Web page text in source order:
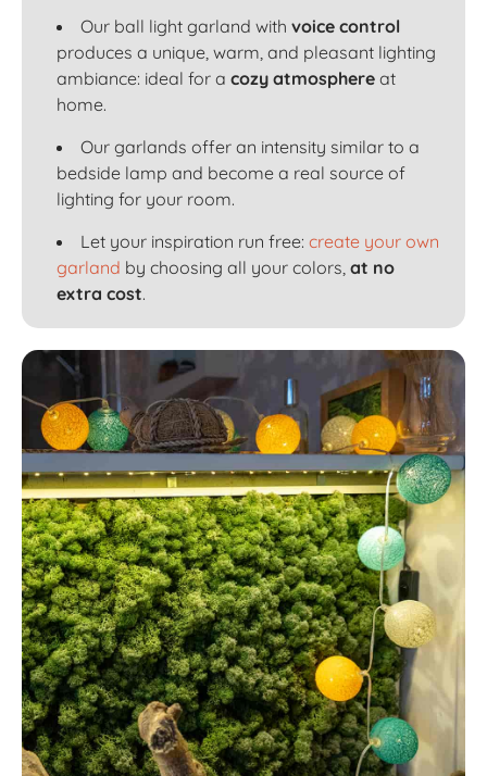
Our ball light garland with voice control
produces a unique, warm, and pleasant lighting
ambiance: ideal for a cozy atmosphere at
home.
Our garlands offer an intensity similar to a
bedside lamp and become a real source of
lighting for your room.
Let your inspiration run free: create your own
garland by choosing all your colors, at no
extra cost.